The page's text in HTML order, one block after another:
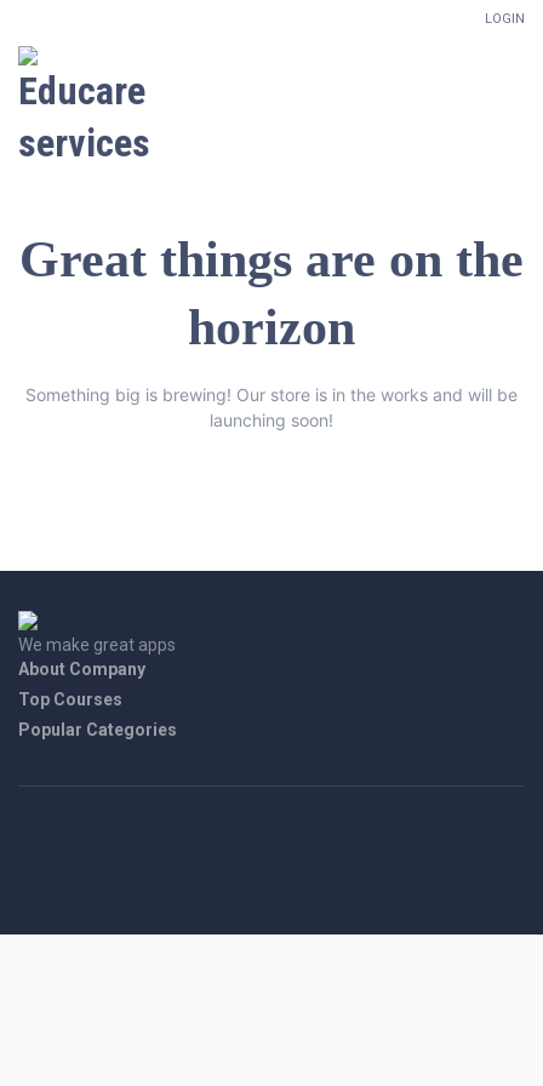
LOGIN
Great things are on the
horizon
Something big is brewing! Our store is in the works and will be
launching soon!
We make great apps
About Company
Top Courses
Popular Categories